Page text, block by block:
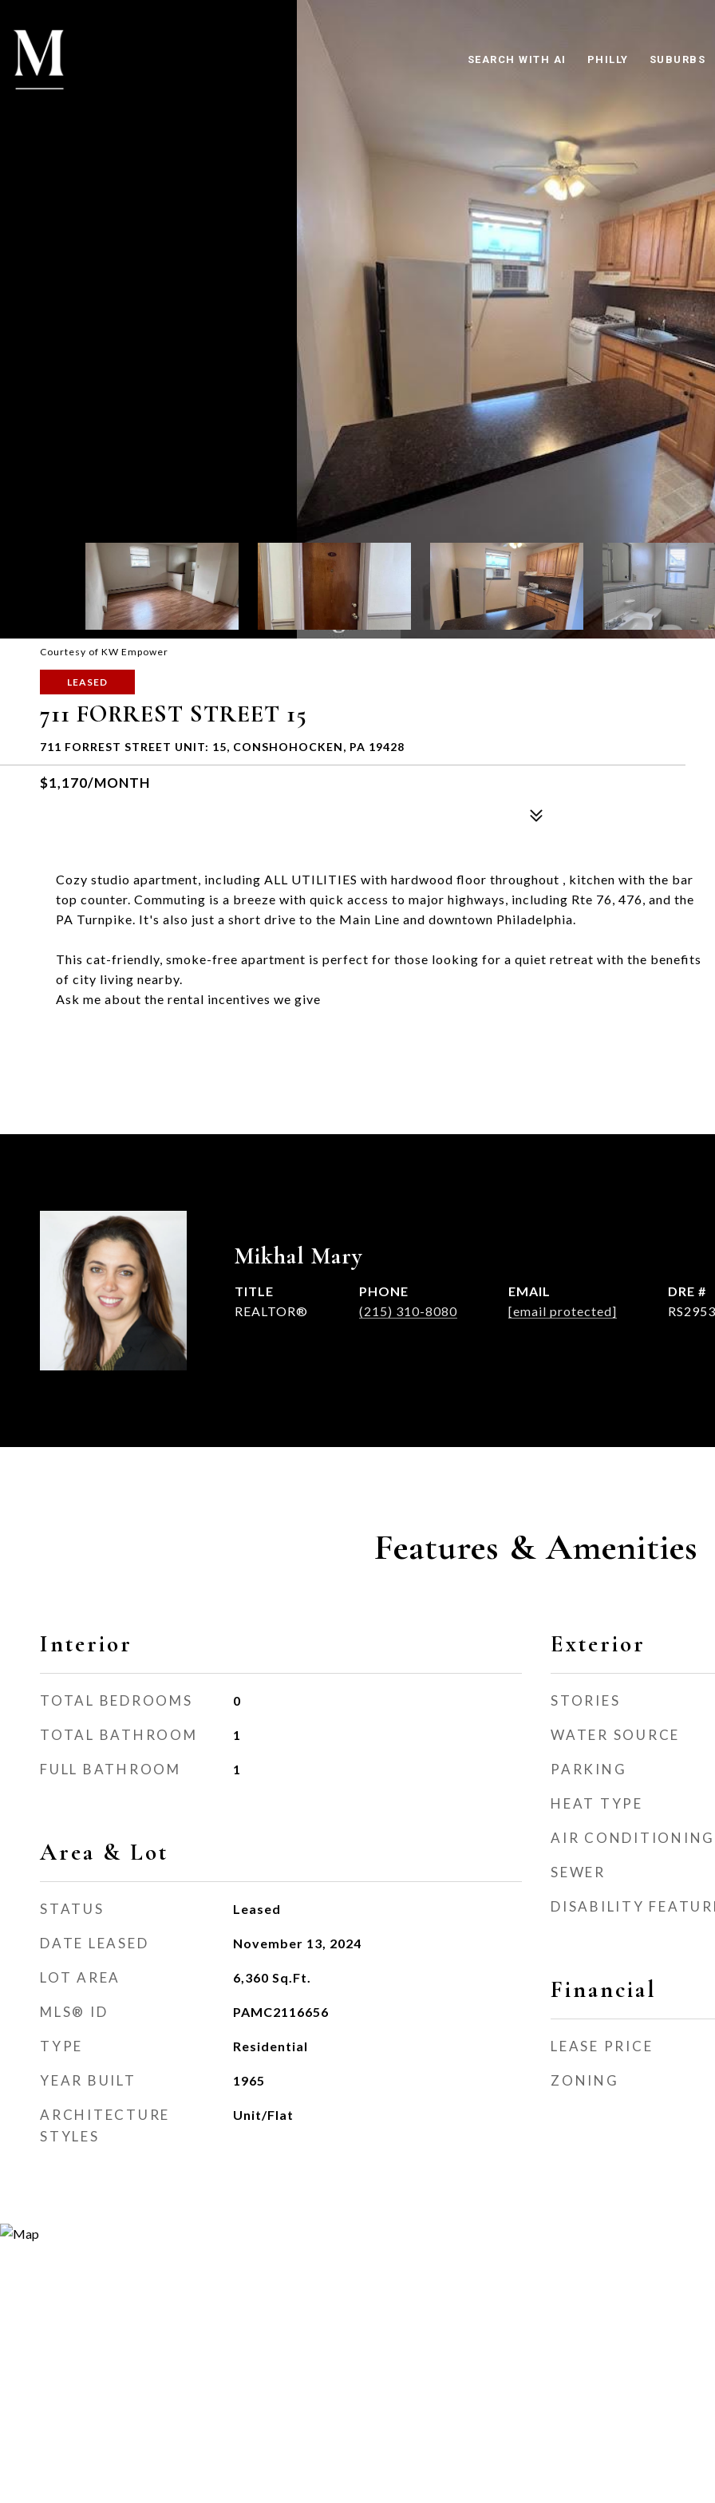
SEARCH WITH AI PHILLY SUBURBS
Courtesy of KW Empower
LEASED
711 FORREST STREET 15
711 FORREST STREET UNIT: 15, CONSHOHOCKEN, PA 19428
$1,170/MONTH
Cozy studio apartment, including ALL UTILITIES with hardwood floor throughout , kitchen with the bar
top counter. Commuting is a breeze with quick access to major highways, including Rte 76, 476, and the
PA Turnpike. It's also just a short drive to the Main Line and downtown Philadelphia.
This cat-friendly, smoke-free apartment is perfect for those looking for a quiet retreat with the benefits
of city living nearby.
Ask me about the rental incentives we give
Mikhal Mary
TITLE
REALTOR®
PHONE
(215) 310-8080
EMAIL
[email protected]
DRE #
Features & Amenities
Interior
TOTAL BEDROOMS 0
TOTAL BATHROOM 1
FULL BATHROOM 1
Area & Lot
STATUS Leased
DATE LEASED November 13, 2024
LOT AREA 6,360 Sq.Ft.
MLS® ID PAMC2116656
TYPE Residential
YEAR BUILT 1965
ARCHITECTURE
STYLES
Unit/Flat
Exterior
STORIES
WATER SOURCE
PARKING
HEAT TYPE
AIR CONDITIONING
SEWER
DISABILITY
Financial
LEASE PRICE
ZONING